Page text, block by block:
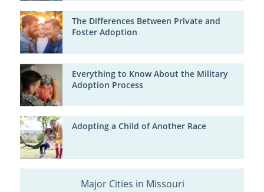
The Differences Between Private and
Foster Adoption
Everything to Know About the Military
Adoption Process
Adopting a Child of Another Race
Major Cities in Missouri